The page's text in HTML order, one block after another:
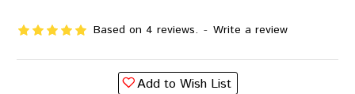
Based on 4 reviews. - Write a review
Add to Wish List